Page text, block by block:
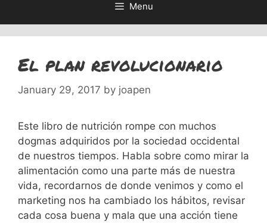
Menu
El plan revolucionario
January 29, 2017 by joapen
Este libro de nutrición rompe con muchos
dogmas adquiridos por la sociedad occidental
de nuestros tiempos. Habla sobre como mirar la
alimentación como una parte más de nuestra
vida, recordarnos de donde venimos y como el
marketing nos ha cambiado los hábitos, revisar
cada cosa buena y mala que una acción tiene